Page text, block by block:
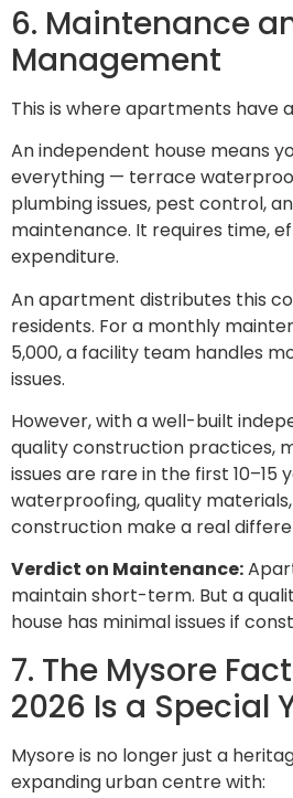
6. Maintenance
Management
This is where apartments have
An independent house means
everything — terrace
plumbing issues, pest control,
maintenance. It requires time,
expenditure.
An apartment distributes this
residents. For a monthly
5,000, a facility team handles
issues.
However, with a well-built
quality construction practices,
issues are rare in the first 10–15
waterproofing, quality
construction make a real
Verdict on Maintenance:
maintain short-term. But a
house has minimal issues if
7. The Mysore
2026 Is a Special
Mysore is no longer just a
expanding urban centre with: